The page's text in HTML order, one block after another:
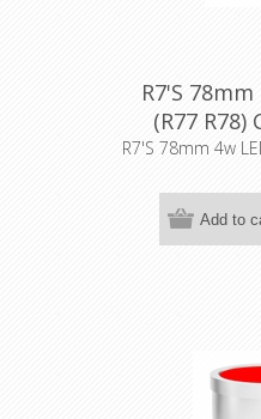
R7'S
(R77 R78)
R7'S 78mm 4w